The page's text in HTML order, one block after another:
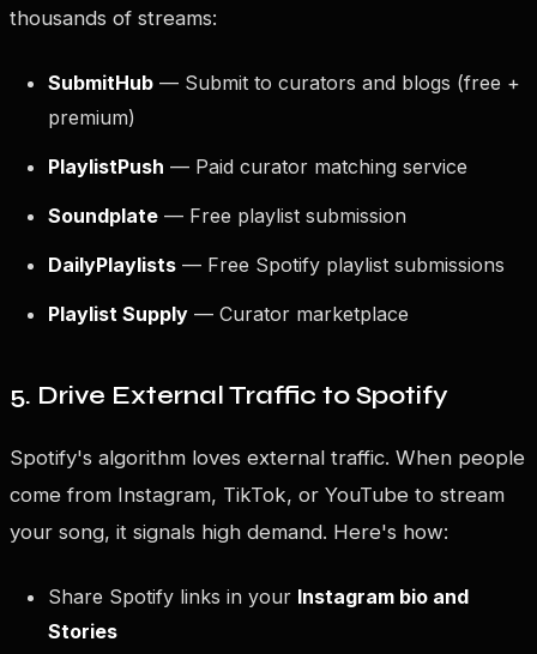
thousands of streams:
SubmitHub — Submit to curators and blogs (free +
premium)
PlaylistPush — Paid curator matching service
Soundplate — Free playlist submission
DailyPlaylists — Free Spotify playlist submissions
Playlist Supply — Curator marketplace
5. Drive External Traffic to Spotify
Spotify's algorithm loves external traffic. When people
come from Instagram, TikTok, or YouTube to stream
your song, it signals high demand. Here's how:
Share Spotify links in your Instagram bio and
Stories